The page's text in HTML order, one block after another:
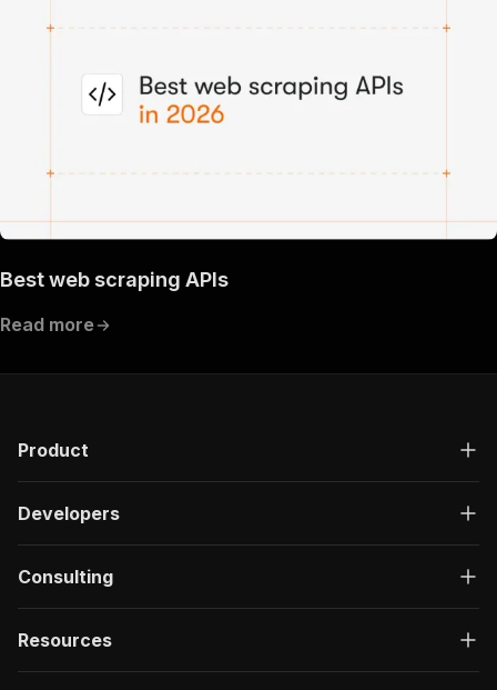
Best web scraping APIs
Read more
Product
Developers
Consulting
Resources